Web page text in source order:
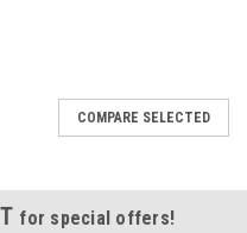
COMPARE SELECTED
for special offers!